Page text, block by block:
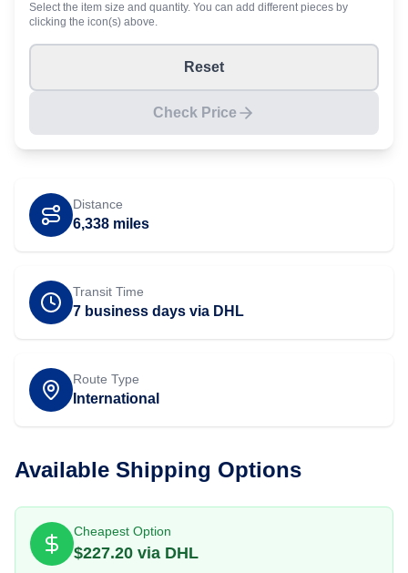
Select the item size and quantity. You can add different pieces by
clicking the icon(s) above.
Reset
Check Price
Distance
6,338 miles
Transit Time
7 business days via DHL
Route Type
International
Available Shipping Options
Cheapest Option
$227.20 via DHL